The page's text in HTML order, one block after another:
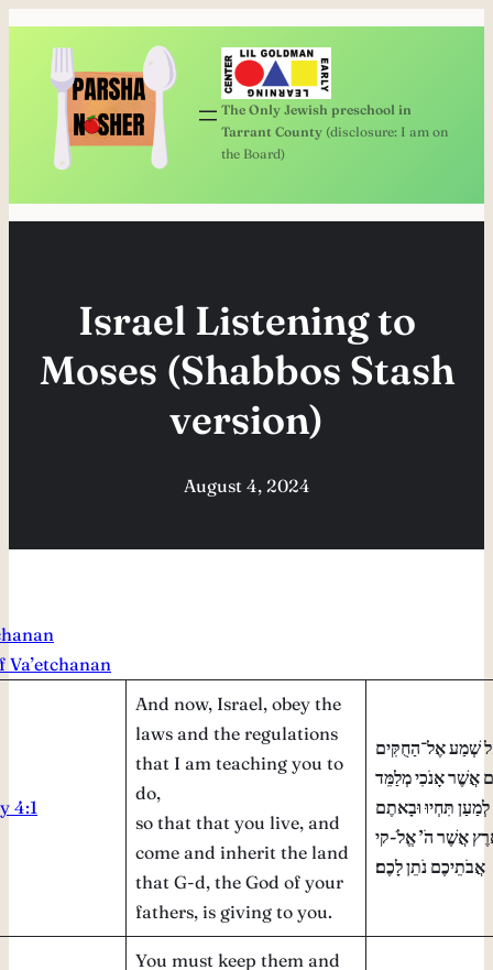
Skip
content
The Only Jewish preschool in
Tarrant County (disclosure: I am on
the Board)
Israel Listening to
Moses (Shabbos Stash
version)
August 4, 2024
4:1
And now, Israel, obey the
laws and the regulations
that I am teaching you to
do,
so that that you live, and
come and inherit the land
that G-d, the God of your
fathers, is giving to you.
שְׁמַע אֶל־הַחֻקִּים
אֲשֶׁר אָנֹכִי מְלַמֵּד
תִּחְיוּ וּבָאתֶם
אֲשֶׁר הֹ’ אֱלֹ-קי
אֲבֹתֵיכֶם נֹתֵן לָכֶם׃
You must keep them and